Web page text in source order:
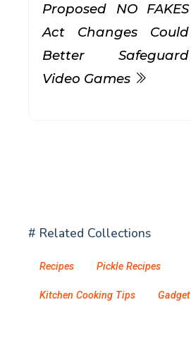
Proposed NO FAKES
Act Changes Could
Better Safeguard
Video Games
# Related Collections
Recipes Pickle Recipes
Kitchen Cooking Tips Gadget